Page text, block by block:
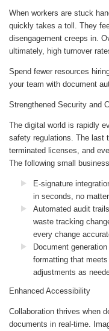
When workers are stuck
quickly takes a toll. They
disengagement creeps in.
ultimately, high turnover
Spend fewer resources
your team with document
Strengthened Security and
The digital world is rapidly
safety regulations. The last
terminated licenses, and
The following small
E-signature
in seconds, no
Automated audit trails
waste tracking
every change
Document
formatting that
adjustments as
Enhanced Accessibility
Collaboration thrives when
documents in real-time.